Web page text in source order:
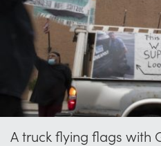
A truck flying flags with